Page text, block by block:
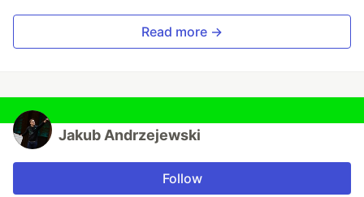
Read more →
Jakub Andrzejewski
Follow